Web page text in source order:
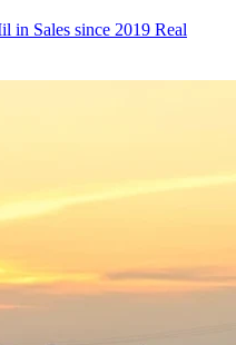
in Sales since 2019 Real